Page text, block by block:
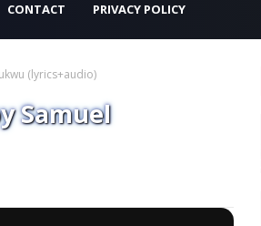
CONTACT PRIVACY POLICY
(lyrics+audio)
Samuel